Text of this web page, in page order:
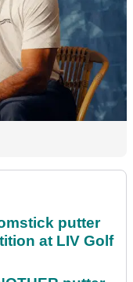
putter
at LIV Golf